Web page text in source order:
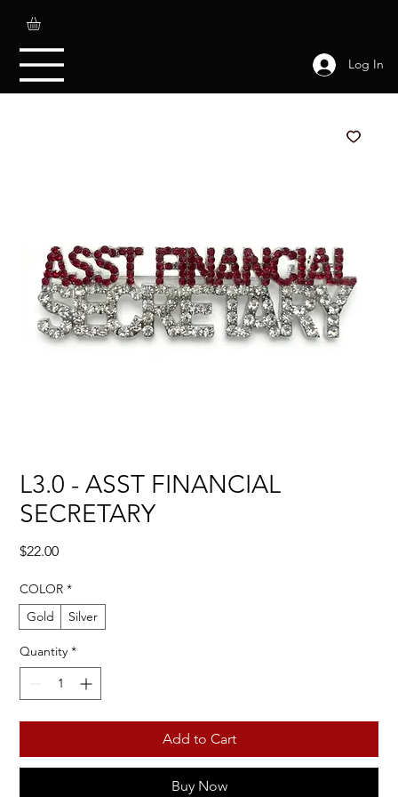
Log In
L3.0 - ASST FINANCIAL
SECRETARY
$22.00Price
COLOR *
Gold
Silver
Quantity *
Add to Cart
Buy Now